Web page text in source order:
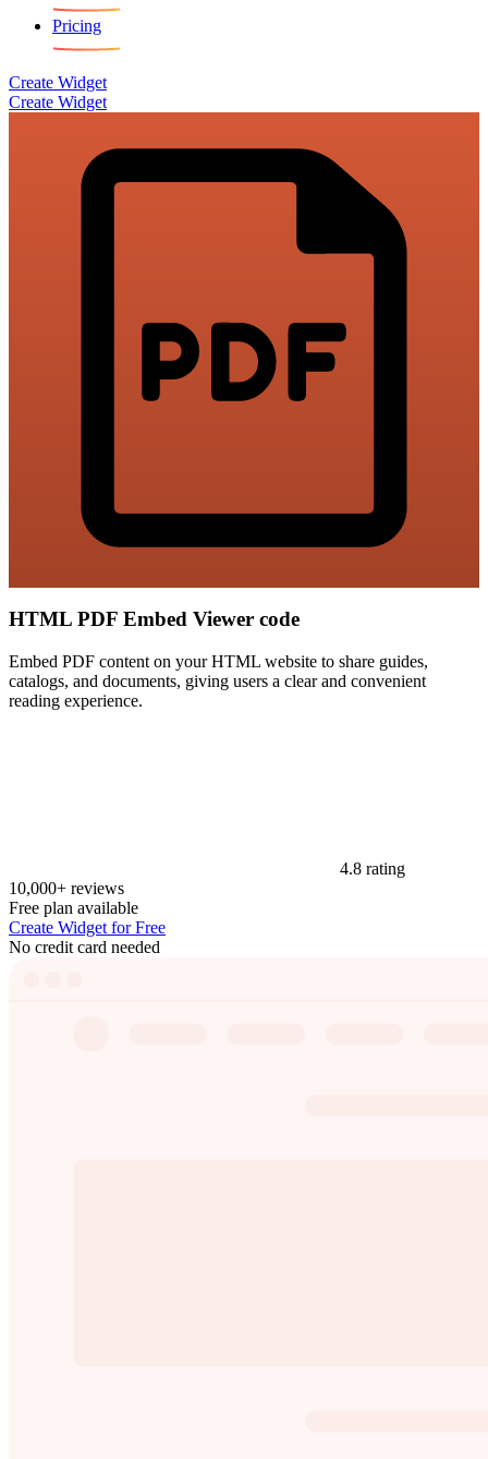
Pricing
Create Widget
Create Widget
HTML PDF Embed Viewer code
Embed PDF content on your HTML website to share guides,
catalogs, and documents, giving users a clear and convenient
reading experience.
4.8 rating
10,000+ reviews
Free plan available
Create Widget for Free
No credit card needed